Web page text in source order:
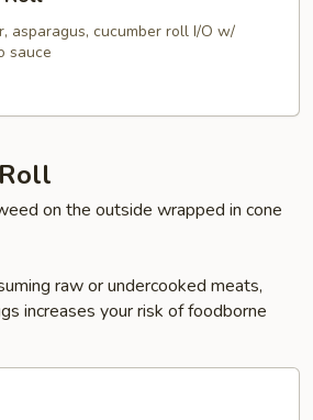
asparagus, cucumber roll I/O w/
sauce
on the outside wrapped in cone
raw or undercooked meats,
increases your risk of foodborne